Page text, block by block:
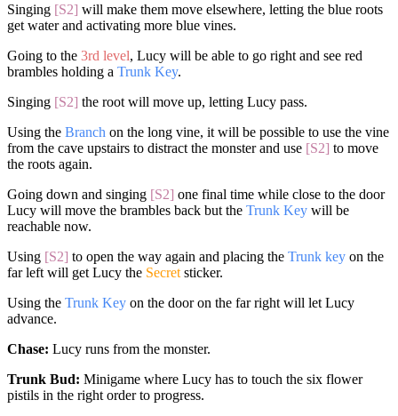
Singing [S2] will make them move elsewhere, letting the blue roots
get water and activating more blue vines.
Going to the 3rd level, Lucy will be able to go right and see red
brambles holding a Trunk Key.
Singing [S2] the root will move up, letting Lucy pass.
Using the Branch on the long vine, it will be possible to use the vine
from the cave upstairs to distract the monster and use [S2] to move
the roots again.
Going down and singing [S2] one final time while close to the door
Lucy will move the brambles back but the Trunk Key will be
reachable now.
Using [S2] to open the way again and placing the Trunk key on the
far left will get Lucy the Secret sticker.
Using the Trunk Key on the door on the far right will let Lucy
advance.
Chase: Lucy runs from the monster.
Trunk Bud: Minigame where Lucy has to touch the six flower
pistils in the right order to progress.